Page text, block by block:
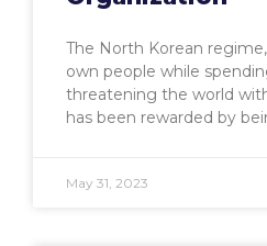
The North Korean
own people while
threatening the world
has been rewarded by
May 31, 2023